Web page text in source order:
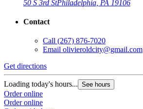
50 S 3rd StPhiladelphia, PA 19106
Contact
Call (267) 876-7020
Email olivieroldcity@gmail.com
Get directions
Loading today's hours... See hours
Order online
Order online